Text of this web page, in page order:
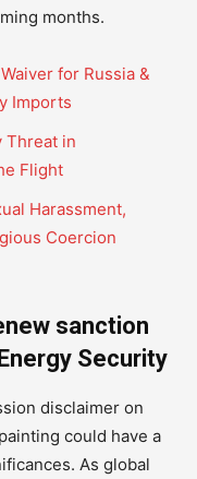
months.
for Russia &
Imports
Threat in
Flight
Harassment,
Coercion
sanction
Security
disclaimer on
could have a
As global